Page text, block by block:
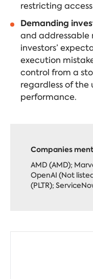
restricting
Demanding
and addressable
investors’
execution
control from a
regardless of the
performance.
Companies
AMD (AMD);
OpenAI (Not
(PLTR);